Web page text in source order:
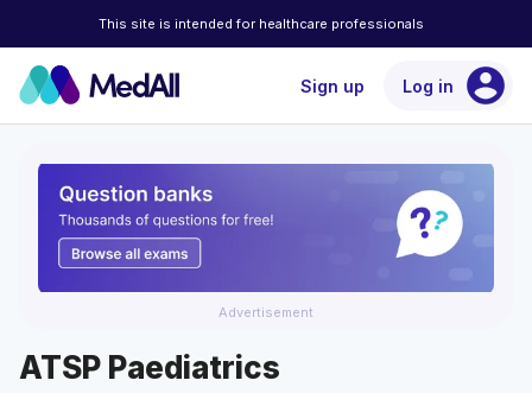
This site is intended for healthcare professionals
Sign up Log in account_circle
Advertisement
ATSP Paediatrics